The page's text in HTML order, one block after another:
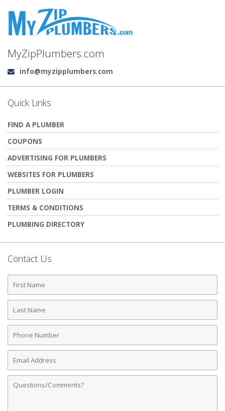
MyZipPlumbers.com
Email:
info@myzipplumbers.com
Quick Links
FIND A PLUMBER
COUPONS
ADVERTISING FOR PLUMBERS
WEBSITES FOR PLUMBERS
PLUMBER LOGIN
TERMS & CONDITIONS
PLUMBING DIRECTORY
Contact Us
First
Name
Last
Name
Phone
Number
Email
Address
Comments